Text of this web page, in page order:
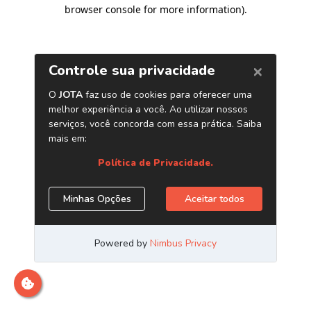
browser console for more information).